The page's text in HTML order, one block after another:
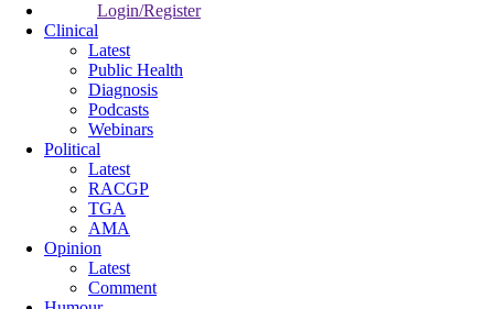
Login/Register
Clinical
Latest
Public Health
Diagnosis
Podcasts
Webinars
Political
Latest
RACGP
TGA
AMA
Opinion
Latest
Comment